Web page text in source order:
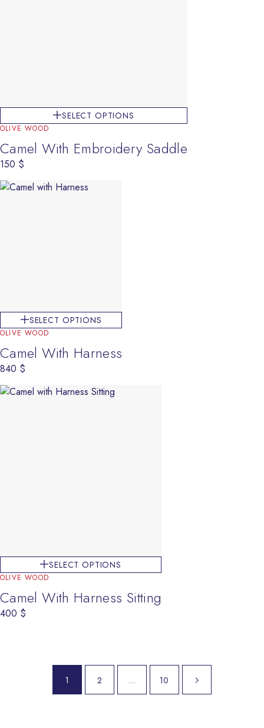
SELECT OPTIONS
OLIVE WOOD
Camel With Embroidery Saddle
150 $
SELECT OPTIONS
OLIVE WOOD
Camel With Harness
840 $
SELECT OPTIONS
OLIVE WOOD
Camel With Harness Sitting
400 $
1 2 … 10 Next page